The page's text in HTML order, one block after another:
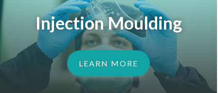
Injection Moulding
LEARN MORE